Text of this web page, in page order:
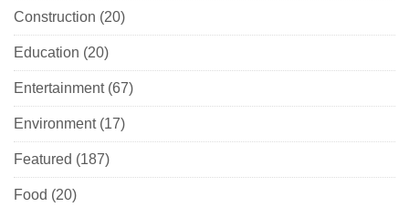
Construction (20)
Education (20)
Entertainment(67)
Environment(17)
Featured (187)
Food (20)